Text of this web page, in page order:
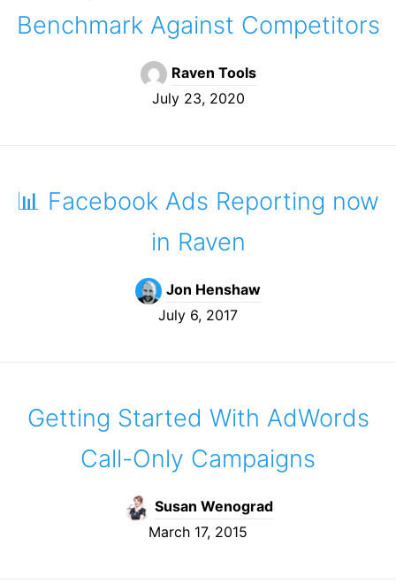
Benchmark Against Competitors
Raven Tools
July 23, 2020
📊 Facebook Ads Reporting now
in Raven
Jon Henshaw
July 6, 2017
Getting Started With AdWords
Call-Only Campaigns
Susan Wenograd
March 17, 2015